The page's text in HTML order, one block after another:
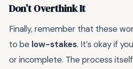
Don’t Overthink It
Finally, remember that these
to be low-stakes. It’s okay if
or incomplete. The process